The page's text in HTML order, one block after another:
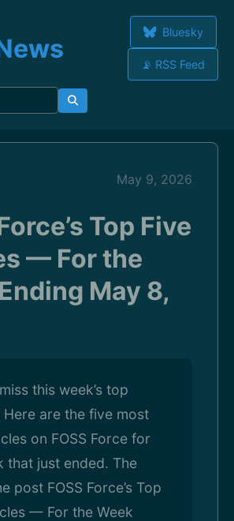
Bluesky
📡 RSS Feed
May 9, 2026
Top Five
— For the
May 8,
this week’s top
Here are the five most
on FOSS Force for
that just ended. The
post FOSS Force’s Top
— For the Week